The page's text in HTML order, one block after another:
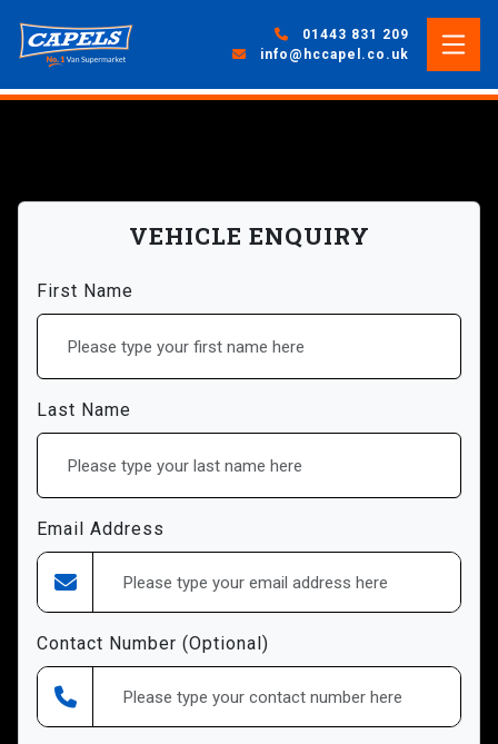
01443 831 209
info@hccapel.co.uk
VEHICLE ENQUIRY
First Name
Last Name
Email Address
Contact Number (Optional)